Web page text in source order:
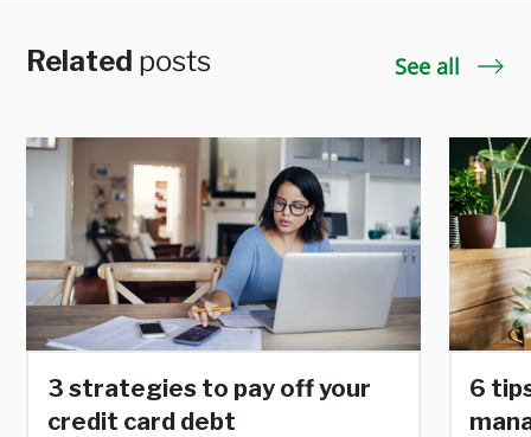
Related posts See all
3 strategies to pay off your
credit card debt
6